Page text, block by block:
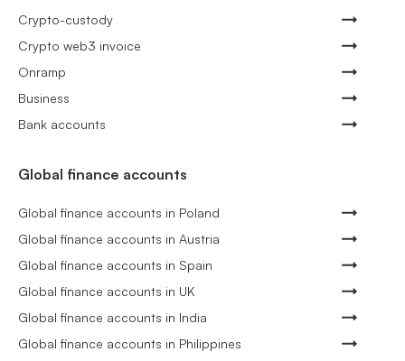
Crypto-custody
Crypto web3 invoice
Onramp
Business
Bank accounts
Global finance accounts
Global finance accounts in Poland
Global finance accounts in Austria
Global finance accounts in Spain
Global finance accounts in UK
Global finance accounts in India
Global finance accounts in Philippines